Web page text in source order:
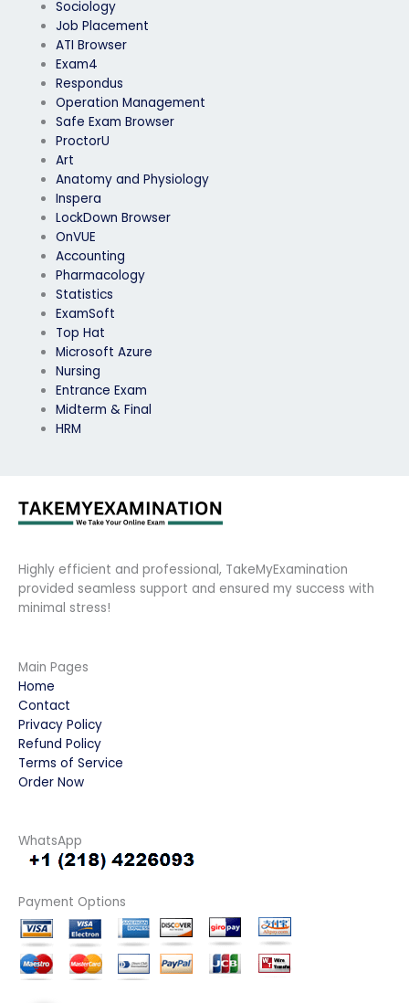
Sociology
Job Placement
ATI Browser
Exam4
Respondus
Operation Management
Safe Exam Browser
ProctorU
Art
Anatomy and Physiology
Inspera
LockDown Browser
OnVUE
Accounting
Pharmacology
Statistics
ExamSoft
Top Hat
Microsoft Azure
Nursing
Entrance Exam
Midterm & Final
HRM
Highly efficient and professional, TakeMyExamination
provided seamless support and ensured my success with
minimal stress!
Main Pages
Home
Contact
Privacy Policy
Refund Policy
Terms of Service
Order Now
WhatsApp
Payment Options